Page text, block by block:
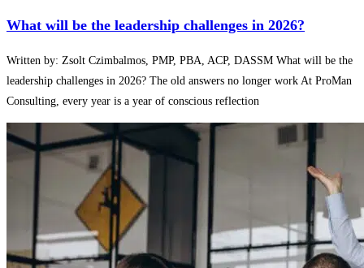
What will be the leadership challenges in 2026?
Written by: Zsolt Czimbalmos, PMP, PBA, ACP, DASSM What will be the
leadership challenges in 2026? The old answers no longer work At ProMan
Consulting, every year is a year of conscious reflection